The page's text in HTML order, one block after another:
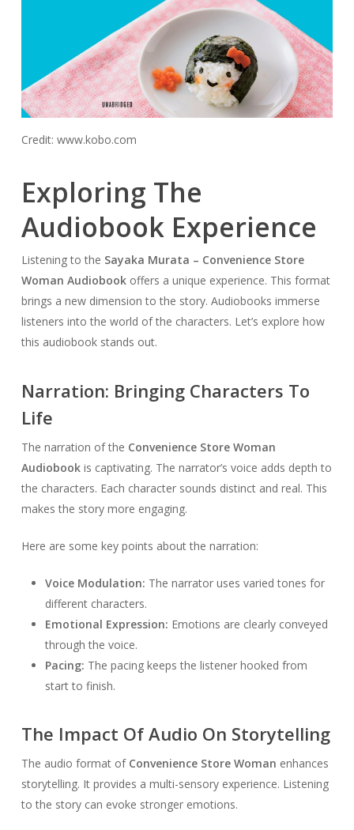
Credit: www.kobo.com
Exploring The
Audiobook Experience
Listening to the Sayaka Murata – Convenience Store
Woman Audiobookoffers a unique experience. This format
brings a new dimension to the story. Audiobooks immerse
listeners into the world of the characters. Let’s explore how
this audiobook stands out.
Narration: Bringing Characters To
Life
The narration of the Convenience Store Woman
Audiobookis captivating. The narrator’s voice adds depth to
the characters. Each character sounds distinct and real. This
makes the story more engaging.
Here are some key points about the narration:
Voice Modulation: The narrator uses varied tones for
different characters.
Emotional Expression: Emotions are clearly conveyed
through the voice.
Pacing: The pacing keeps the listener hooked from
start to finish.
The Impact Of Audio On Storytelling
The audio format of Convenience Store Woman enhances
storytelling. It provides a multi-sensory experience. Listening
to the story can evoke stronger emotions.